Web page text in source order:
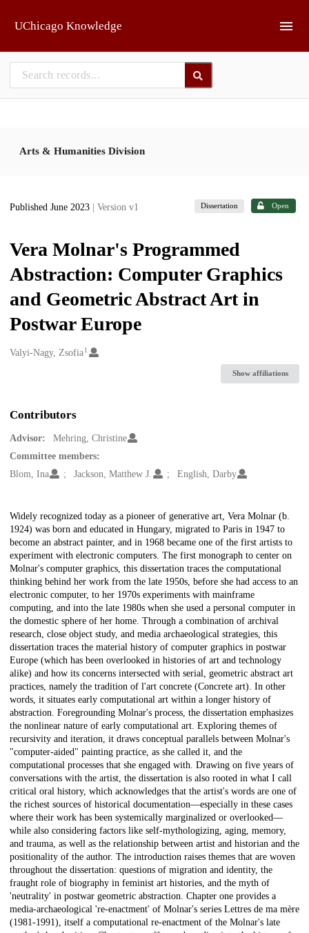
UChicago Knowledge
Arts & Humanities Division
Published June 2023 | Version v1 Dissertation Open
Vera Molnar's Programmed
Abstraction: Computer Graphics
and Geometric Abstract Art in
Postwar Europe
Creators
Valyi-Nagy, Zsofia1
Show affiliations
Contributors
Advisor:
Mehring, Christine
Committee members:
Blom, Ina
Jackson, Matthew J. English, Darby
Description
Widely recognized today as a pioneer of generative art, Vera Molnar (b.
1924) was born and educated in Hungary, migrated to Paris in 1947 to
become an abstract painter, and in 1968 became one of the first artists to
experiment with electronic computers. The first monograph to center on
Molnar's computer graphics, this dissertation traces the computational
thinking behind her work from the late 1950s, before she had access to an
electronic computer, to her 1970s experiments with mainframe
computing, and into the late 1980s when she used a personal computer in
the domestic sphere of her home. Through a combination of archival
research, close object study, and media archaeological strategies, this
dissertation traces the material history of computer graphics in postwar
Europe (which has been overlooked in histories of art and technology
alike) and how its concerns intersected with serial, geometric abstract art
practices, namely the tradition of l'art concrete (Concrete art). In other
words, it situates early computational art within a longer history of
abstraction. Foregrounding Molnar's process, the dissertation emphasizes
the nonlinear nature of early computational art. Exploring themes of
recursivity and iteration, it draws conceptual parallels between Molnar's
"computer-aided" painting practice, as she called it, and the
computational processes that she engaged with. Drawing on five years of
conversations with the artist, the dissertation is also rooted in what I call
critical oral history, which acknowledges that the artist's words are one of
the richest sources of historical documentation––especially in these cases
where their work has been systemically marginalized or overlooked––
while also considering factors like self-mythologizing, aging, memory,
and trauma, as well as the relationship between artist and historian and the
positionality of the author. The introduction raises themes that are woven
throughout the dissertation: questions of migration and identity, the
fraught role of biography in feminist art histories, and the myth of
'neutrality' in postwar geometric abstraction. Chapter one provides a
media-archaeological 're-enactment' of Molnar's series Lettres de ma mère
(1981-1991), itself a computational re-enactment of the Molnar's late